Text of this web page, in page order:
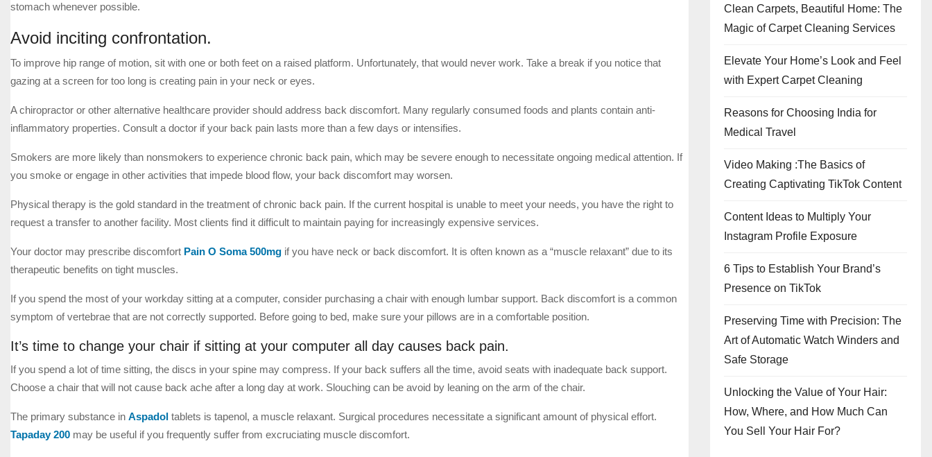
stomach whenever possible.
Avoid inciting confrontation.
To improve hip range of motion, sit with one or both feet on a raised platform. Unfortunately, that would never work. Take a break if you notice that
gazing at a screen for too long is creating pain in your neck or eyes.
A chiropractor or other alternative healthcare provider should address back discomfort. Many regularly consumed foods and plants contain anti-
inflammatory properties. Consult a doctor if your back pain lasts more than a few days or intensifies.
Smokers are more likely than nonsmokers to experience chronic back pain, which may be severe enough to necessitate ongoing medical attention. If
you smoke or engage in other activities that impede blood flow, your back discomfort may worsen.
Physical therapy is the gold standard in the treatment of chronic back pain. If the current hospital is unable to meet your needs, you have the right to
request a transfer to another facility. Most clients find it difficult to maintain paying for increasingly expensive services.
Your doctor may prescribe discomfort Pain O Soma 500mg if you have neck or back discomfort. It is often known as a “muscle relaxant” due to its
therapeutic benefits on tight muscles.
If you spend the most of your workday sitting at a computer, consider purchasing a chair with enough lumbar support. Back discomfort is a common
symptom of vertebrae that are not correctly supported. Before going to bed, make sure your pillows are in a comfortable position.
It’s time to change your chair if sitting at your computer all day causes back pain.
If you spend a lot of time sitting, the discs in your spine may compress. If your back suffers all the time, avoid seats with inadequate back support.
Choose a chair that will not cause back ache after a long day at work. Slouching can be avoid by leaning on the arm of the chair.
The primary substance in Aspadol tablets is tapenol, a muscle relaxant. Surgical procedures necessitate a significant amount of physical effort.
Tapaday 200 may be useful if you frequently suffer from excruciating muscle discomfort.
Clean Carpets, Beautiful Home: The
Magic of Carpet Cleaning Services
Elevate Your Home’s Look and Feel
with Expert Carpet Cleaning
Reasons for Choosing India for
Medical Travel
Video Making :The Basics of
Creating Captivating TikTok Content
Content Ideas to Multiply Your
Instagram Profile Exposure
6 Tips to Establish Your Brand’s
Presence on TikTok
Preserving Time with Precision: The
Art of Automatic Watch Winders and
Safe Storage
Unlocking the Value of Your Hair:
How, Where, and How Much Can
You Sell Your Hair For?